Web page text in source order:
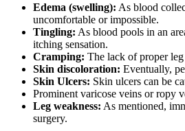
Edema (swelling): As blood
uncomfortable or impossible.
Tingling: As blood pools in an
itching sensation.
Cramping: The lack of proper
Skin discoloration: Eventually,
Skin Ulcers: Skin ulcers can be
Prominent varicose veins or ropy
Leg weakness: As mentioned,
surgery.